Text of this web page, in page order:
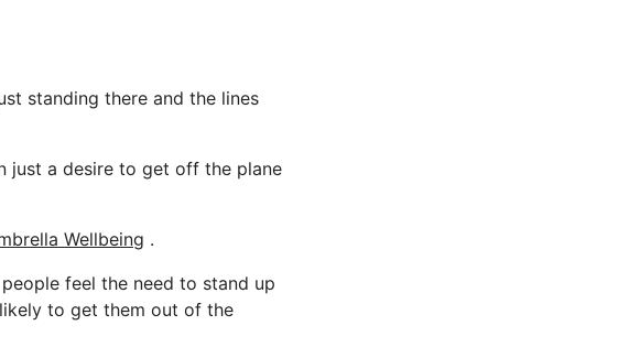
standing there and the lines
just a desire to get off the plane
Wellbeing .
feel the need to stand up
to get them out of the